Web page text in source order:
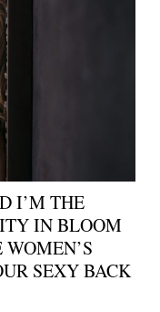
I’M THE
IN BLOOM
SEXY BACK